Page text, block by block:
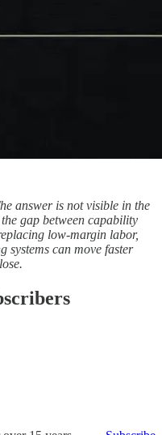
answer is not visible in the
gap between capability
low-margin labor,
systems can move faster